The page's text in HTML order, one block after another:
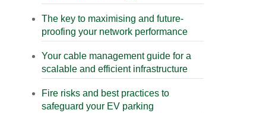
The key to maximising and future-
proofing your network performance
Your cable management guide for a
scalable and efficient infrastructure
Fire risks and best practices to
safeguard your EV parking